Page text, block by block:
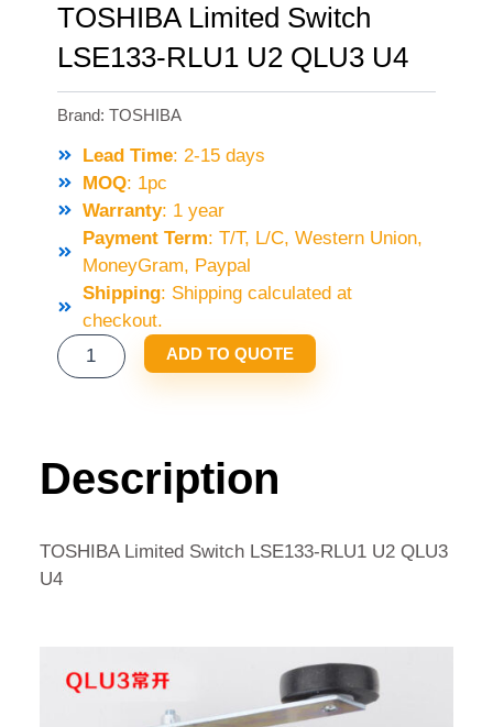
TOSHIBA Limited Switch
LSE133-RLU1 U2 QLU3 U4
Brand: TOSHIBA
Lead Time: 2-15 days
MOQ: 1pc
Warranty: 1 year
Payment Term: T/T, L/C, Western Union,
MoneyGram, Paypal
Shipping: Shipping calculated at
checkout.
TOSHIBA
LIMITED
U2
ADD TO QUOTE
Description
TOSHIBA Limited Switch LSE133-RLU1 U2 QLU3
U4